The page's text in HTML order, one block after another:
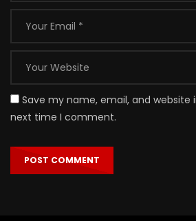
Save my name, email, and website
next time I comment.